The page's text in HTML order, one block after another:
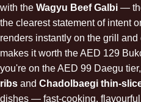
with the Wagyu Beef Galbi —
the clearest statement of intent
renders instantly on the grill
makes it worth the AED 129
you're on the AED 99 Daegu
ribs and Chadolbaegi thin-
dishes — fast-cooking,